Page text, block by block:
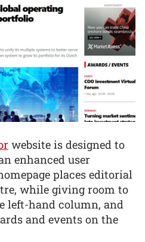
website is designed to
enhanced user
places editorial
while giving room to
left-hand column, and
and events on the